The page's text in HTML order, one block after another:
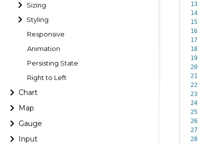
Sizing
Styling
Responsive
Animation
Persisting State
Right to Left
Chart
Map
Gauge
Input
13
14
15
16
17
18
19
20
21
22
23
24
25
26
27
28